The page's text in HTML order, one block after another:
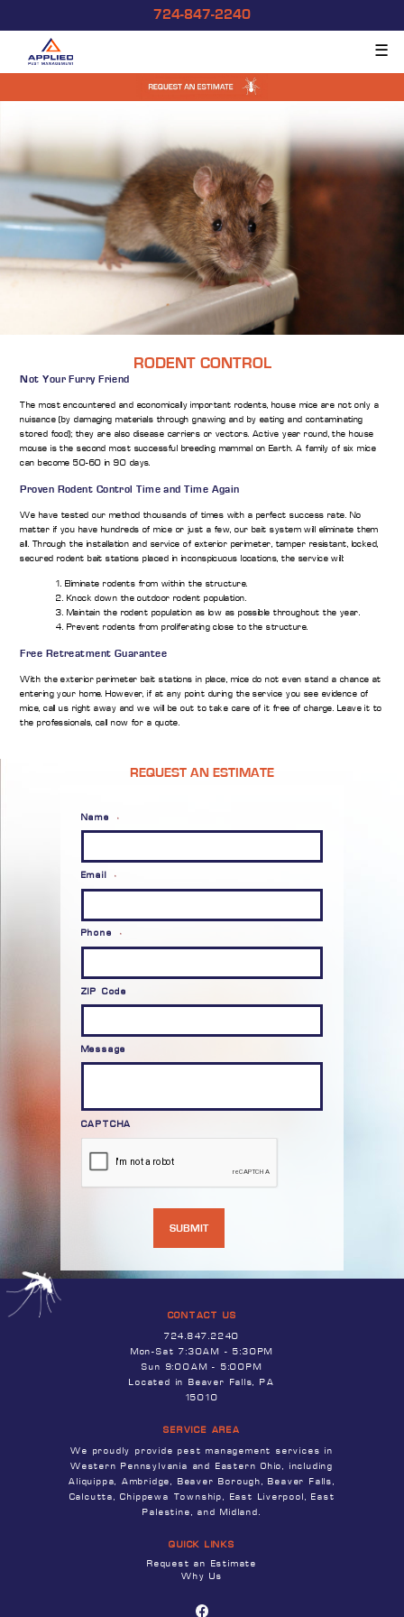
724-847-2240
☰
RODENT CONTROL
Not Your Furry Friend
The most encountered and economically important rodents, house mice are not only a
nuisance (by damaging materials through gnawing and by eating and contaminating
stored food); they are also disease carriers or vectors. Active year round, the house
mouse is the second most successful breeding mammal on Earth. A family of six mice
can become 50-60 in 90 days.
Proven Rodent Control Time and Time Again
We have tested our method thousands of times with a perfect success rate. No
matter if you have hundreds of mice or just a few, our bait system will eliminate them
all. Through the installation and service of exterior perimeter, tamper resistant, locked,
secured rodent bait stations placed in inconspicuous locations, the service will:
1. Eliminate rodents from within the structure.
2. Knock down the outdoor rodent population.
3. Maintain the rodent population as low as possible throughout the year.
4. Prevent rodents from proliferating close to the structure.
Free Retreatment Guarantee
With the exterior perimeter bait stations in place, mice do not even stand a chance at
entering your home. However, if at any point during the service you see evidence of
mice, call us right away and we will be out to take care of it free of charge. Leave it to
the professionals, call now for a quote.
REQUEST AN ESTIMATE
Name *
Email *
Phone *
ZIP Code
Message
CAPTCHA
CONTACT US
724.847.2240
Mon-Sat 7:30AM - 5:30PM
Sun 9:00AM - 5:00PM
Located in Beaver Falls, PA
15010
SERVICE AREA
We proudly provide pest management services in
Western Pennsylvania and Eastern Ohio, including
Aliquippa, Ambridge, Beaver Borough, Beaver Falls,
Calcutta, Chippewa Township, East Liverpool, East
Palestine, and Midland.
QUICK LINKS
Request an Estimate
Why Us